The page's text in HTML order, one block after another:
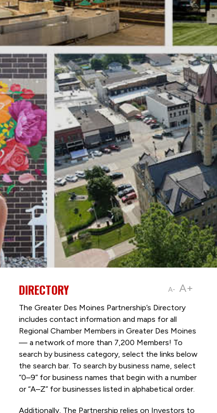
A- A+
DIRECTORY
The Greater Des Moines Partnership’s Directory
includes contact information and maps for all
Regional Chamber Members in Greater Des Moines
— a network of more than 7,200 Members! To
search by business category, select the links below
the search bar. To search by business name, select
“0–9” for business names that begin with a number
or “A–Z” for businesses listed in alphabetical order.
Additionally, The Partnership relies on Investors to